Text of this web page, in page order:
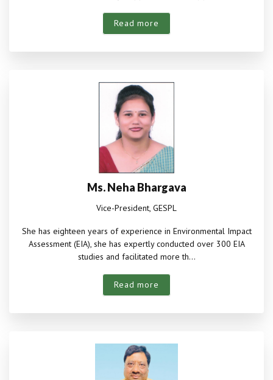
Read more
Ms. Neha Bhargava
Vice-President, GESPL
She has eighteen years of experience in Environmental Impact
Assessment (EIA), she has expertly conducted over 300 EIA
studies and facilitated more th...
Read more